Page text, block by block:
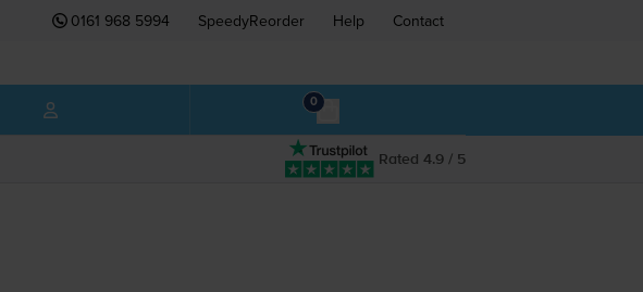
0161 968 5994 SpeedyReorder Help Contact
0
Rated 4.9 / 5